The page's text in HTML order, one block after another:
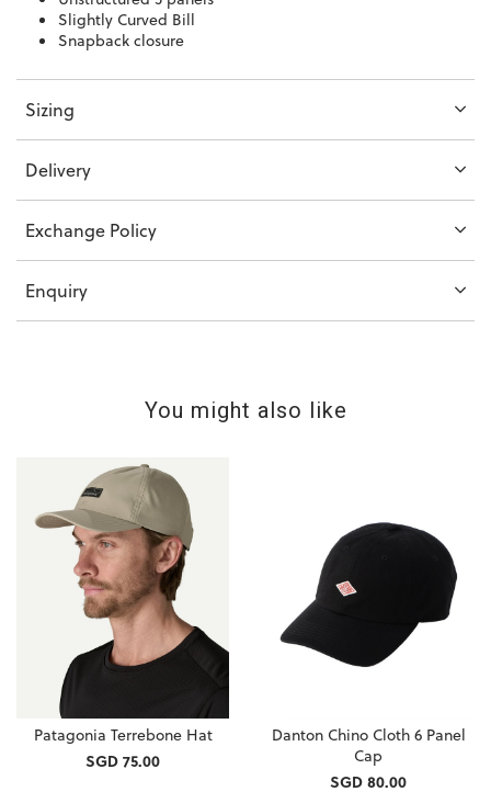
Slightly Curved Bill
Snapback closure
Sizing
Delivery
Exchange Policy
Enquiry
You might also like
Patagonia Terrebone Hat
SGD 75.00
Danton Chino Cloth 6 Panel
Cap
SGD 80.00